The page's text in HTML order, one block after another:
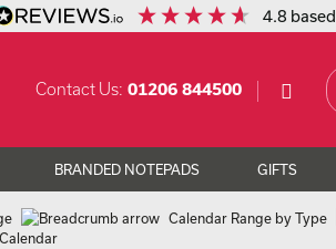
4.8
Contact Us: 01206 844500
BRANDED NOTEPADS GIFTS
Calendar Range by Type